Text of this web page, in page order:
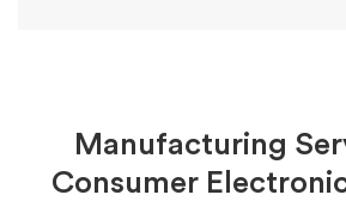
Manufacturing
Consumer